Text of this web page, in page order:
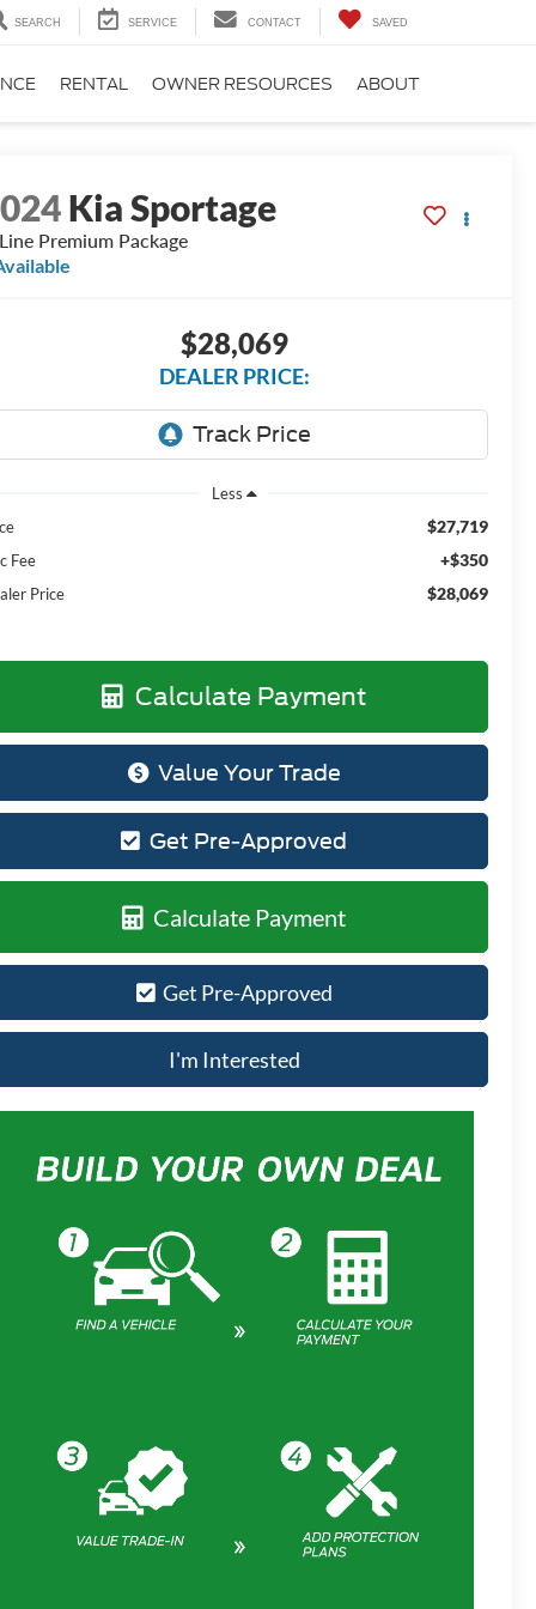
SEARCH SERVICE CONTACT SAVED
RENTAL OWNER RESOURCES ABOUT
Kia Sportage
Premium Package
$28,069
DEALER PRICE:
Less
$27,719
Fee +$350
Price $28,069
Calculate Payment
Value Your Trade
Get Pre-Approved
Calculate Payment
Get Pre-Approved
I'm Interested